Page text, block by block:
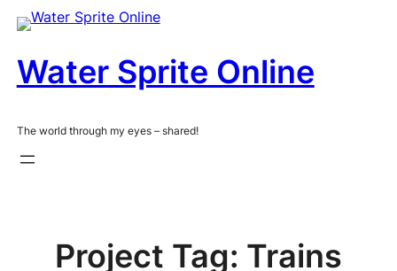
Skip
to
content
Water Sprite Online
The world through my eyes – shared!
Project Tag: Trains